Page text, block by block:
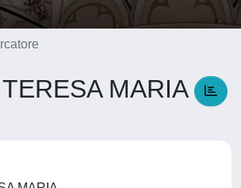
MARIA